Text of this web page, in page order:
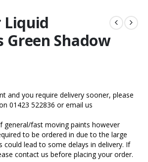
Liquid
Green Shadow
and you require delivery sooner, please
01423 522836 oremail us
general/fast moving paints however
to be ordered in due to the large
could lead to some delays in delivery. If
contact us before placing your order.